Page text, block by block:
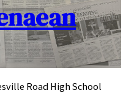
Road High School